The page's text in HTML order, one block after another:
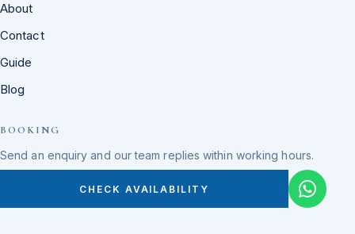
About
Contact
Guide
Blog
BOOKING
Send an enquiry and our team replies within working hours.
CHECK AVAILABILITY